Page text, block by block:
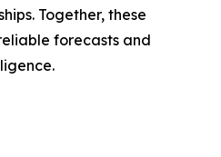
Together, these
forecasts and